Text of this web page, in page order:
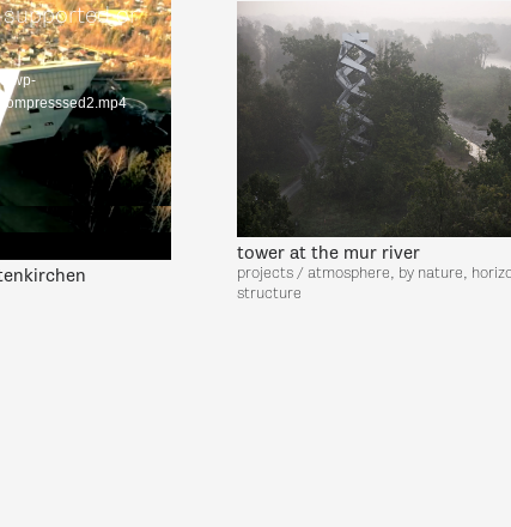
or
wp-
tower at the mur river
projects / atmosphere, by nature,
structure